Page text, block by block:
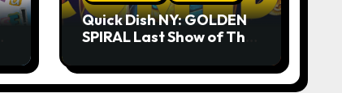
Quick Dish NY: GOLDEN
SPIRAL Last Show of The
Whiskey Cellar